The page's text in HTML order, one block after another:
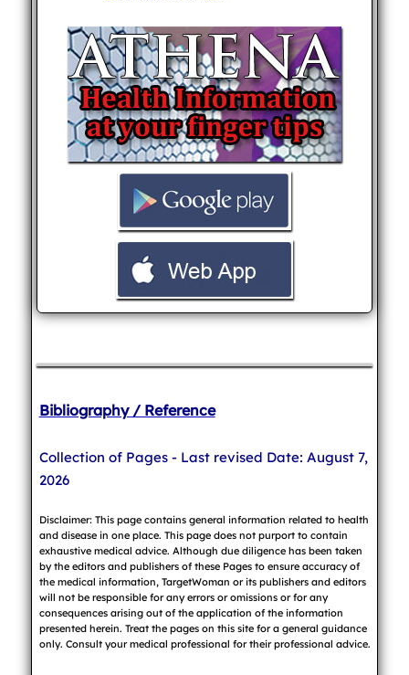
Bibliography / Reference
Collection of Pages - Last revised Date: August 7,
2026
Disclaimer: This page contains general information related to health
and disease in one place. This page does not purport to contain
exhaustive medical advice. Although due diligence has been taken
by the editors and publishers of these Pages to ensure accuracy of
the medical information, TargetWoman or its publishers and editors
will not be responsible for any errors or omissions or for any
consequences arising out of the application of the information
presented herein. Treat the pages on this site for a general guidance
only. Consult your medical professional for their professional advice.